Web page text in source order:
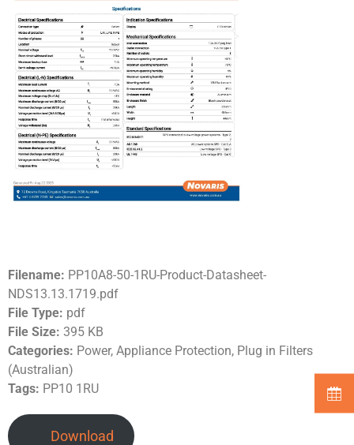
Filename: PP10A8-50-1RU-Product-Datasheet-
NDS13.13.1719.pdf
File Type: pdf
File Size: 395 KB
Categories: Power, Appliance Protection, Plug in Filters
(Australian)
Tags: PP10 1RU
Download